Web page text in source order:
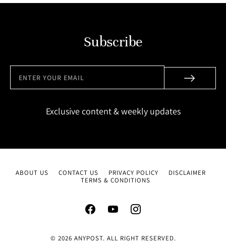
Subscribe
Exclusive content & weekly updates
ABOUT US CONTACT US PRIVACY POLICY
DISCLAIMER
TERMS & CONDITIONS
© 2026 ANYPOST. ALL RIGHT RESERVED.